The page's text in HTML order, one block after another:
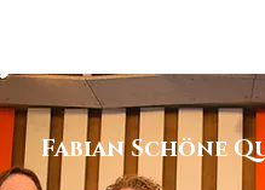
Fabian Schöne